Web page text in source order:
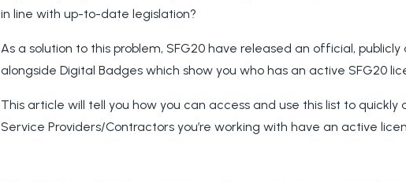
in line with up-to-date legislation?
As a solution to this problem, SFG20 have released an official,
alongside Digital Badges which show you who has an active SFG20
This article will tell you how you can access and use this list to
Service Providers/Contractors you’re working with have an active